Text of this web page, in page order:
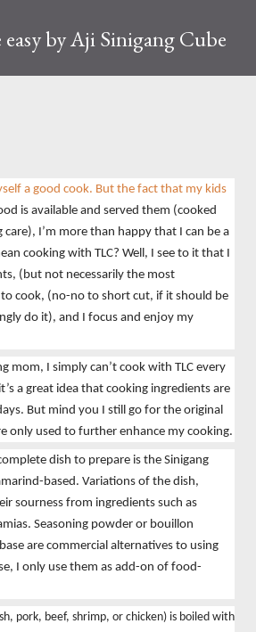
easy by Aji Sinigang Cube
a good cook. But the fact that my kids
is available and served them (cooked
I’m more than happy that I can be a
cooking with TLC? Well, I see to it that I
(but not necessarily the most
cook, (no-no to short cut, if it should be
do it), and I focus and enjoy my
mom, I simply can’t cook with TLC every
a great idea that cooking ingredients are
But mind you I still go for the original
only used to further enhance my cooking.
dish to prepare is the Sinigang
based. Variations of the dish,
sourness from ingredients such as
Seasoning powder or bouillon
are commercial alternatives to using
I only use them as add-on of food-
pork, beef, shrimp, or chicken) is boiled with